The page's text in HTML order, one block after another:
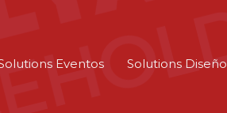
Eventos Solutions Diseño